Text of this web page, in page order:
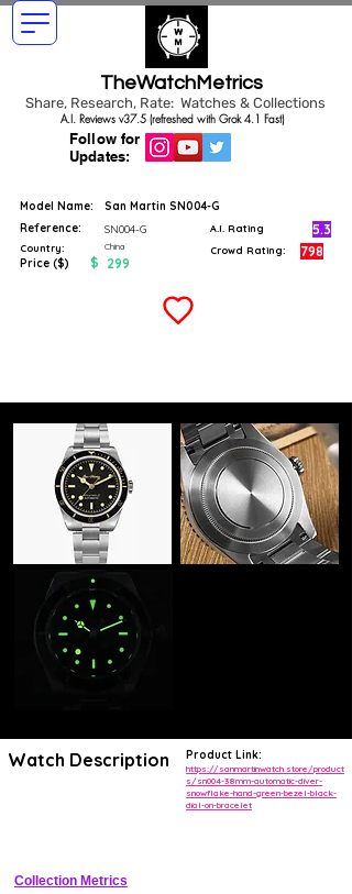
TheWatchMetrics
Share, Research, Rate: Watches & Collections
Follow for
Updates:
A.I. Reviews v37.5 (refreshed with Grok 4.1 Fast)
Model Name:
San Martin SN004-G
Reference:
SN004-G
Country: China
Price ($) $ 299
A.I. Rating 5.3
Crowd Rating: 798
Watch Description
38mm cushion stainless steel dive watch with green ceramic bezel
Product Link:
https://sanmartinwatch.store/product
s/sn004-38mm-automatic-diver-
snowflake-hand-green-bezel-black-
dial-on-bracelet
Collection Metrics